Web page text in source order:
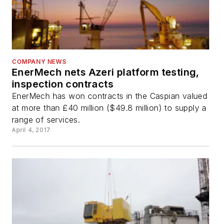
COMPANY NEWS
EnerMech nets Azeri platform testing,
inspection contracts
EnerMech has won contracts in the Caspian valued
at more than £40 million ($49.8 million) to supply a
range of services.
April 4, 2017